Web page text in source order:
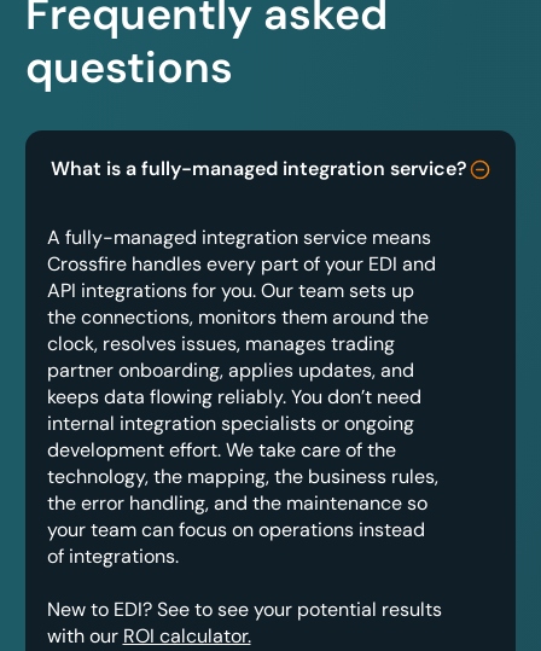
Frequently asked
questions
What is a fully-managed integration service?
A fully-managed integration service means
Crossfire handles every part of your EDI and
API integrations for you. Our team sets up
the connections, monitors them around the
clock, resolves issues, manages trading
partner onboarding, applies updates, and
keeps data flowing reliably. You don’t need
internal integration specialists or ongoing
development effort. We take care of the
technology, the mapping, the business rules,
the error handling, and the maintenance so
your team can focus on operations instead
of integrations.
New to EDI? See to see your potential results
with our ROI calculator.